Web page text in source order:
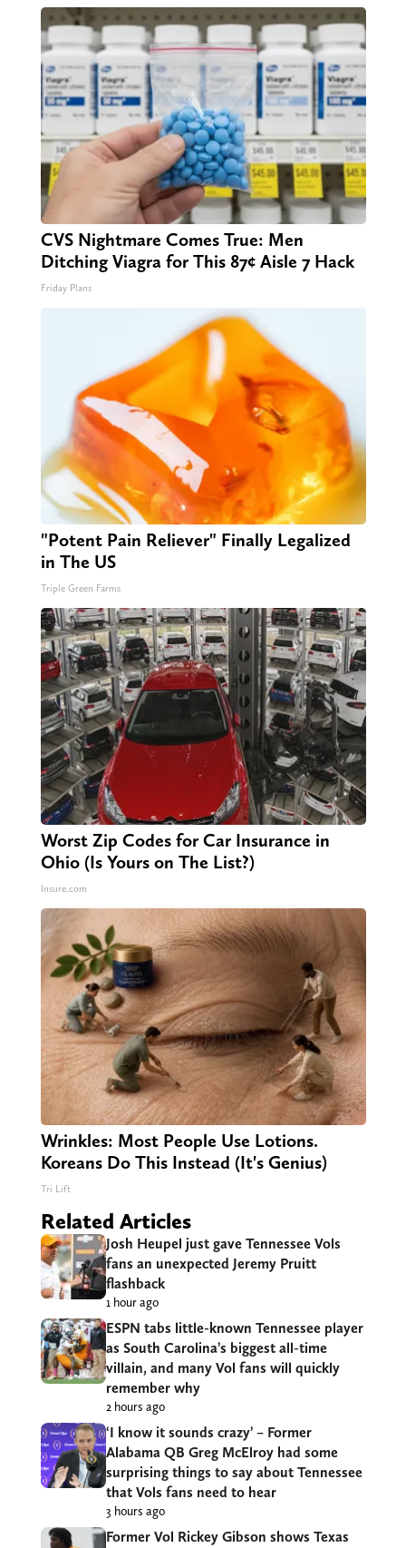
CVS Nightmare Comes True: Men
Ditching Viagra for This 87¢ Aisle 7 Hack
Friday Plans
"Potent Pain Reliever" Finally Legalized
in The US
Triple Green Farms
Worst Zip Codes for Car Insurance in
Ohio (Is Yours on The List?)
Insure.com
Wrinkles: Most People Use Lotions.
Koreans Do This Instead (It's Genius)
Tri Lift
Related Articles
Josh Heupel just gave Tennessee Vols
fans an unexpected Jeremy Pruitt
flashback
1 hour ago
ESPN tabs little-known Tennessee player
as South Carolina’s biggest all-time
villain, and many Vol fans will quickly
remember why
2 hours ago
‘I know it sounds crazy’ – Former
Alabama QB Greg McElroy had some
surprising things to say about Tennessee
that Vols fans need to hear
3 hours ago
Former Vol Rickey Gibson shows Texas